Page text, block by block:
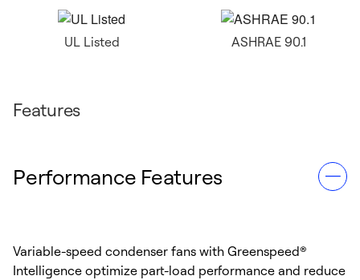
UL Listed ASHRAE 90.1
Features
Performance Features
Variable-speed condenser fans with Greenspeed®
Intelligence optimize part-load performance and reduce